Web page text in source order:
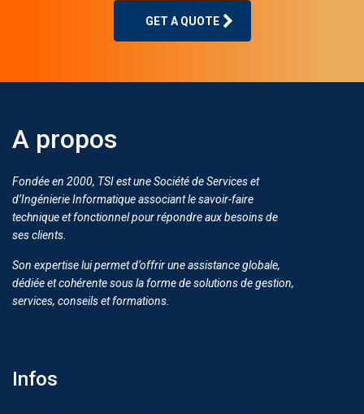
GET A QUOTE
A propos
Fondée en 2000, TSI est une Société de Services et
d’Ingénierie Informatique associant le savoir-faire
technique et fonctionnel pour répondre aux besoins de
ses clients.
Son expertise lui permet d’offrir une assistance globale,
dédiée et cohérente sous la forme de solutions de gestion,
services, conseils et formations.
Infos